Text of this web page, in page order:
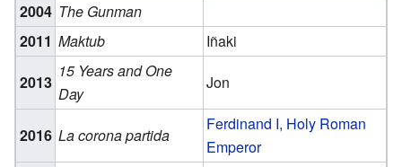
2004 The Gunman
2011 Maktub
Iñaki
2013
15 Years and One
Day
Jon
2016 La corona partida
Ferdinand I, Holy Roman
Emperor